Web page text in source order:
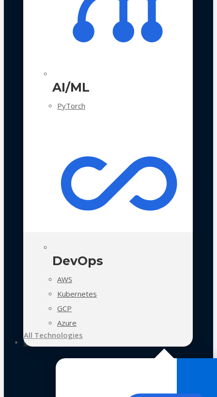
AI/ML
PyTorch
DevOps
AWS
Kubernetes
GCP
Azure
All Technologies
Case Studies